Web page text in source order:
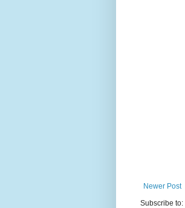
Newer Post
Subscribe to: